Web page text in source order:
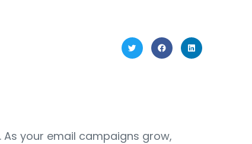
your email campaigns grow,